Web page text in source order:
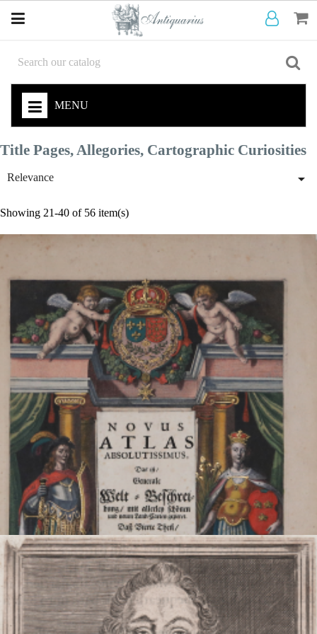
MENU
Title Pages, Allegories, Cartographic Curiosities
Relevance 
Showing 21-40 of 56 item(s)